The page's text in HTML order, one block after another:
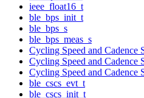
ieee_float16_t
ble_bps_init_t
ble_bps_s
ble_bps_meas_s
Cycling Speed and Cadence
Cycling Speed and Cadence
Cycling Speed and Cadence
ble_cscs_evt_t
ble_cscs_init_t